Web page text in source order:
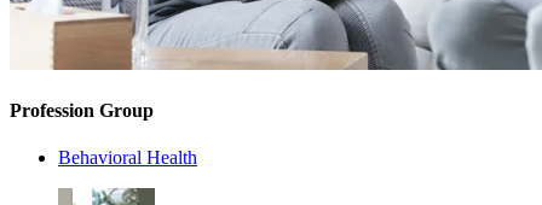
Profession Group
Behavioral Health